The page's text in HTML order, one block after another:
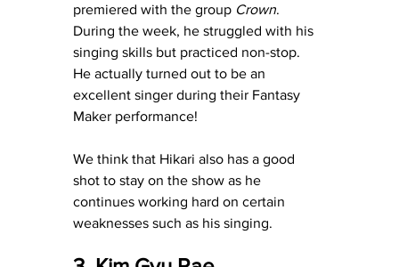
premiered with the group Crown.
During the week, he struggled with his
singing skills but practiced non-stop.
He actually turned out to be an
excellent singer during their Fantasy
Maker performance!
We think that Hikari also has a good
shot to stay on the show as he
continues working hard on certain
weaknesses such as his singing.